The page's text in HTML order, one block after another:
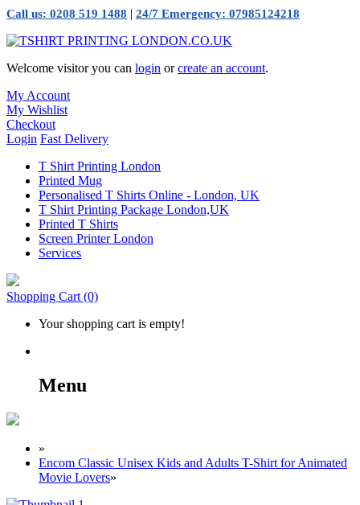
Call us: 0208 519 1488 | 24/7 Emergency: 07985124218
Welcome visitor you can login orcreate an account.
My Account
My Wishlist
Checkout
Login Fast Delivery
T Shirt Printing London
Printed Mug
Personalised T Shirts Online - London, UK
T Shirt Printing Package London,UK
Printed T Shirts
Screen Printer London
Services
Shopping Cart (0)
Your shopping cart is empty!
Menu
»
Encom Classic Unisex Kids and Adults T-Shirt for Animated
Movie Lovers»